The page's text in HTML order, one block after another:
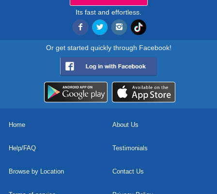
Its fast and effortless.
Or get started quickly through Facebook!
Home About Us
Help/FAQ Testimonials
Browse by Location Contact Us